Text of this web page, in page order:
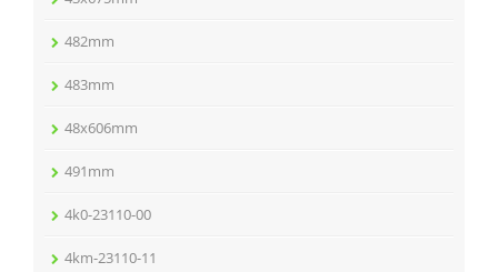
482mm
483mm
48x606mm
491mm
4k0-23110-00
4km-23110-11